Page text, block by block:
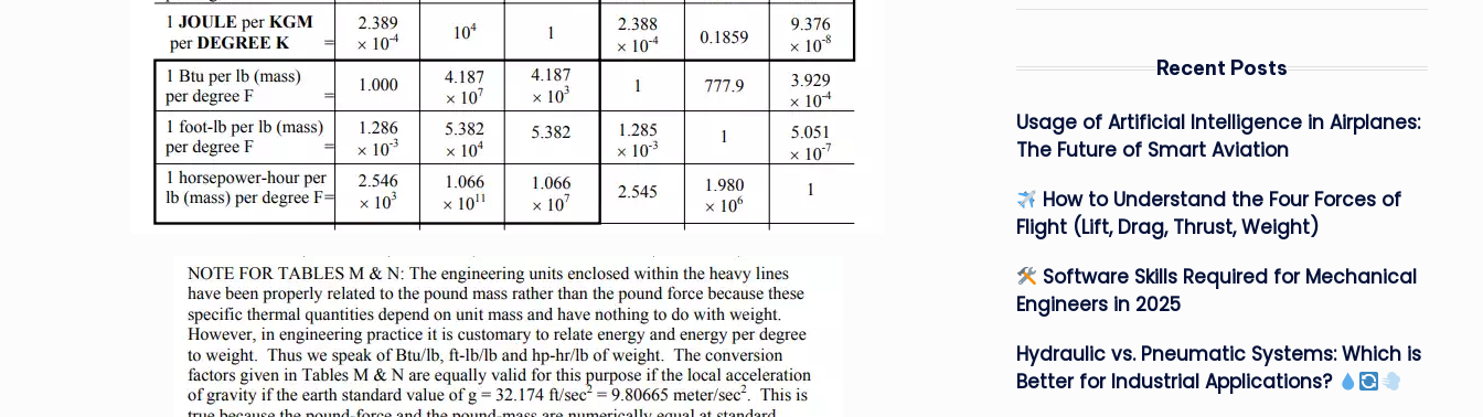
Recent Posts
Usage of Artificial Intelligence in Airplanes:
The Future of Smart Aviation
How to Understand the Four Forces of
Flight (Lift, Drag, Thrust, Weight)
Software Skills Required for Mechanical
Engineers in 2025
Hydraulic vs. Pneumatic Systems: Which is
Better for Industrial Applications?